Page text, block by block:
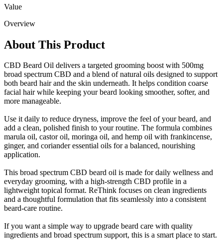
Value
Overview
About This Product
CBD Beard Oil delivers a targeted grooming boost with 500mg
broad spectrum CBD and a blend of natural oils designed to support
both beard hair and the skin underneath. It helps condition coarse
facial hair while keeping your beard looking smoother, softer, and
more manageable.
Use it daily to reduce dryness, improve the feel of your beard, and
add a clean, polished finish to your routine. The formula combines
marula oil, castor oil, moringa oil, and hemp oil with frankincense,
ginger, and coriander essential oils for a balanced, nourishing
application.
This broad spectrum CBD beard oil is made for daily wellness and
everyday grooming, with a high-strength CBD profile in a
lightweight topical format. ReThink focuses on clean ingredients
and a thoughtful formulation that fits seamlessly into a consistent
beard-care routine.
If you want a simple way to upgrade beard care with quality
ingredients and broad spectrum support, this is a smart place to start.